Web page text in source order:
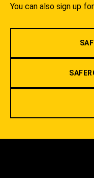
You can also sign up